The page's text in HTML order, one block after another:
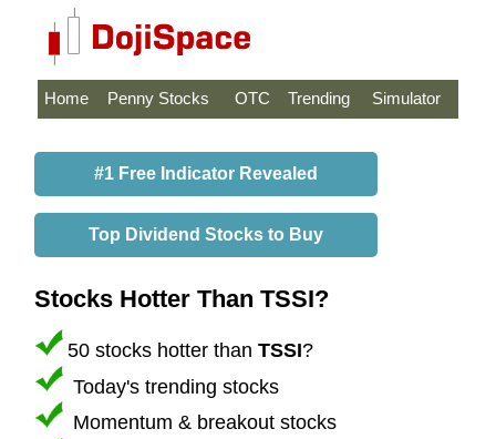
Home Penny Stocks OTC Trending Simulator
#1 Free Indicator Revealed
Top Dividend Stocks to Buy
Stocks Hotter Than TSSI?
50 stocks hotter than TSSI?
Today's trending stocks
Momentum & breakout stocks